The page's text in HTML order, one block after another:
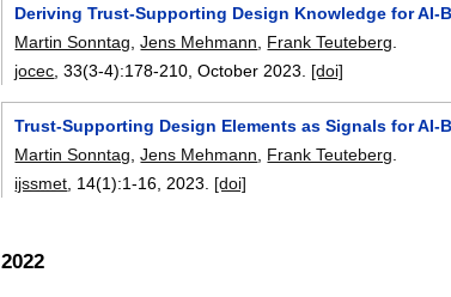
Deriving Trust-Supporting Design Knowledge for AI-
Martin Sonntag ,Jens Mehmann Frank Teuteberg
jocec , 33(3-4):178-210 ,October 2023. [doi]
Trust-Supporting Design Elements as Signals for
Martin Sonntag,Jens Mehmann, Frank Teuteberg.
ijssmet, 14(1):1-16,2023. [doi]
2022